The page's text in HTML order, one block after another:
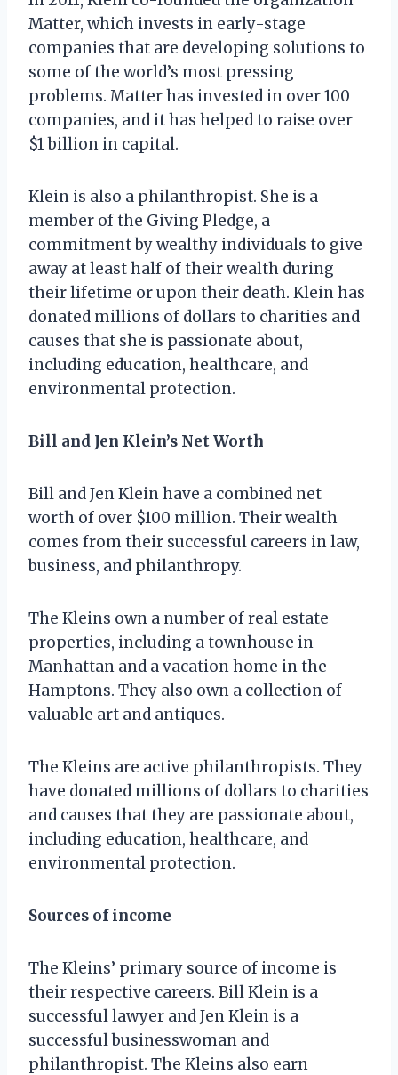
Matter, which invests in early-stage
companies that are developing solutions to
some of the world’s most pressing
problems. Matter has invested in over 100
companies, and it has helped to raise over
$1 billion in capital.
Klein is also a philanthropist. She is a
member of the Giving Pledge, a
commitment by wealthy individuals to give
away at least half of their wealth during
their lifetime or upon their death. Klein has
donated millions of dollars to charities and
causes that she is passionate about,
including education, healthcare, and
environmental protection.
Bill and Jen Klein’s Net Worth
Bill and Jen Klein have a combined net
worth of over $100 million. Their wealth
comes from their successful careers in law,
business, and philanthropy.
The Kleins own a number of real estate
properties, including a townhouse in
Manhattan and a vacation home in the
Hamptons. They also own a collection of
valuable art and antiques.
The Kleins are active philanthropists. They
have donated millions of dollars to charities
and causes that they are passionate about,
including education, healthcare, and
environmental protection.
Sources of income
The Kleins’ primary source of income is
their respective careers. Bill Klein is a
successful lawyer and Jen Klein is a
successful businesswoman and
philanthropist. The Kleins also earn